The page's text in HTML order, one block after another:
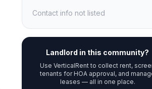
Contact info not listed
Landlord in this community?
Use VerticalRent to collect rent,
tenants for HOA approval, and
leases — all in one place.